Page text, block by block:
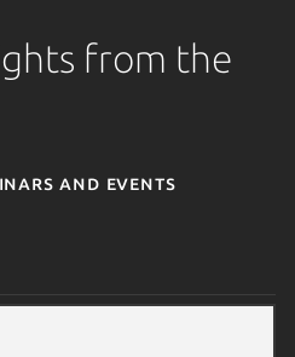
from the
and events